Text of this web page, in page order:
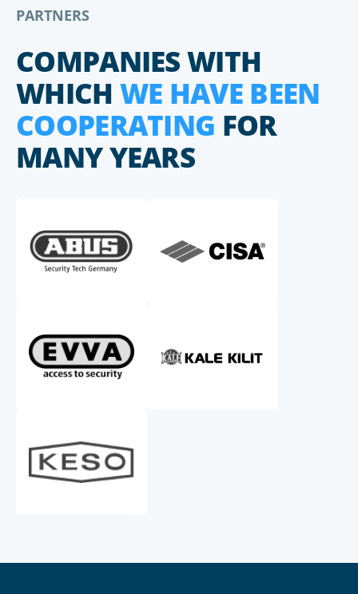
PARTNERS
COMPANIES WITH
WHICH WE HAVE BEEN
COOPERATING FOR
MANY YEARS